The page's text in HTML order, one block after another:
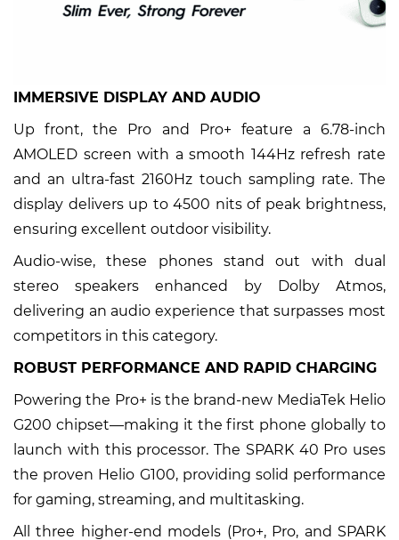
IMMERSIVE DISPLAY AND AUDIO
Up front, the Pro and Pro+ feature a 6.78-inch
AMOLED screen with a smooth 144Hz refresh rate
and an ultra-fast 2160Hz touch sampling rate. The
display delivers up to 4500 nits of peak brightness,
ensuring excellent outdoor visibility.
Audio-wise, these phones stand out with dual
stereo speakers enhanced by Dolby Atmos,
delivering an audio experience that surpasses most
competitors in this category.
ROBUST PERFORMANCE AND RAPID CHARGING
Powering the Pro+ is the brand-new MediaTek Helio
G200 chipset—making it the first phone globally to
launch with this processor. The SPARK 40 Pro uses
the proven Helio G100, providing solid performance
for gaming, streaming, and multitasking.
All three higher-end models (Pro+, Pro, and SPARK